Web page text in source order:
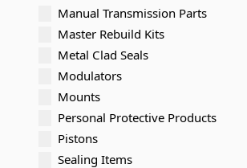
Manual Transmission Parts
Master Rebuild Kits
Metal Clad Seals
Modulators
Mounts
Personal Protective Products
Pistons
Sealing Items